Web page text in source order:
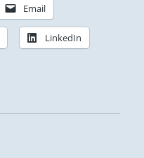
Email
LinkedIn